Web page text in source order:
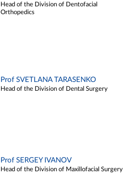
Head of the Division of Dentofacial
Orthopedics
Prof SVETLANA TARASENKO
Head of the Division of Dental Surgery
Prof SERGEY IVANOV
Head of the Division of Maxillofacial Surgery